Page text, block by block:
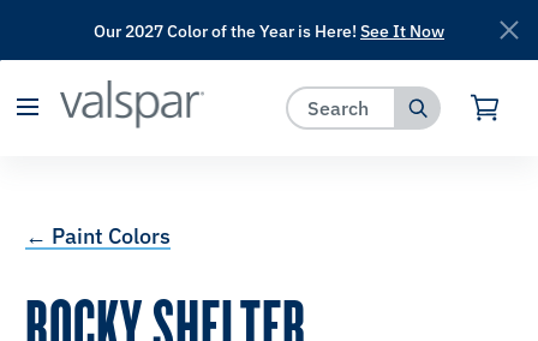
has been added to favorites.
Our 2027 Color of the Year is Here! See It Now
← Paint Colors